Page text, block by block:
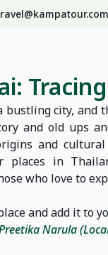
Blog
bustling city, and
and old ups
and cultural
places in
who love to
and add it to
Narula